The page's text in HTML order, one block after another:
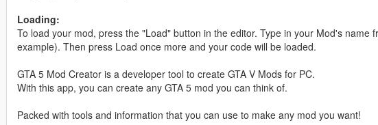
Loading:
To load your mod, press the "Load" button in the editor. Type in your Mod's name
example). Then press Load once more and your code will be loaded.
GTA 5 Mod Creator is a developer tool to create GTA V Mods for PC.
With this app, you can create any GTA 5 mod you can think of.
Packed with tools and information that you can use to make any mod you want!